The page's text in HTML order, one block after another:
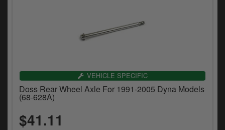
VEHICLE SPECIFIC
Doss Rear Wheel Axle For 1991-2005 Dyna Models
(68-628A)
$41.11